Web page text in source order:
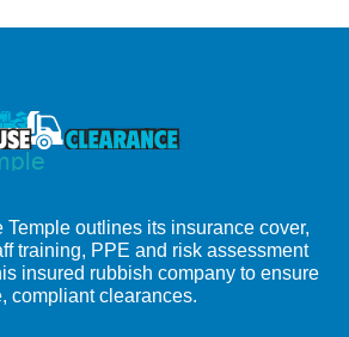
Temple outlines its insurance cover,
training, PPE and risk assessment
insured rubbish company to ensure
compliant clearances.